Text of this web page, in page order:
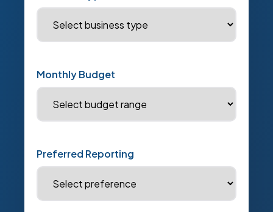
Monthly Budget
Preferred Reporting